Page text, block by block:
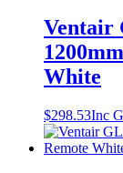
Ventair
White
$298.53Inc